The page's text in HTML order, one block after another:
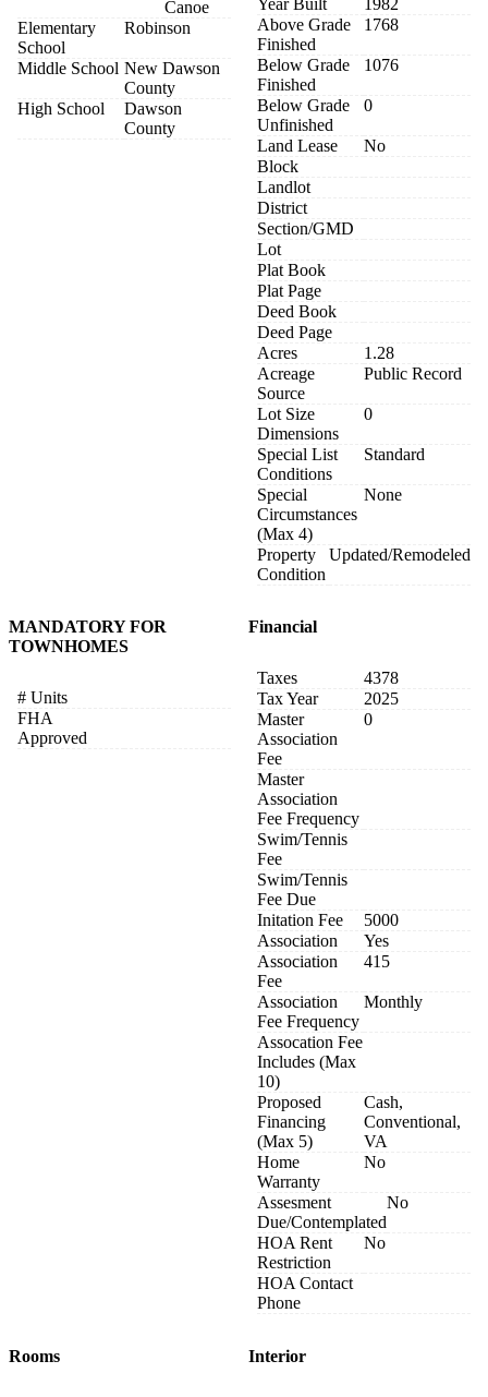
Canoe
Elementary
School
Robinson
Middle School New Dawson
County
High School
Dawson
County
Year Built
1982
Above Grade
Finished
1768
Below Grade
Finished
1076
Below Grade
Unfinished
0
Land Lease
No
Block
Landlot
District
Section/GMD
Lot
Plat Book
Plat Page
Deed Book
Deed Page
Acres
1.28
Acreage
Source
Public Record
Lot Size
Dimensions
0
Special List
Conditions
Standard
Special
Circumstances
(Max 4)
None
Property
Condition
Updated/Remodeled
MANDATORY FOR
TOWNHOMES
# Units
FHA
Approved
Financial
Taxes
4378
Tax Year
2025
Master
Association
Fee
0
Master
Association
Fee Frequency
Swim/Tennis
Fee
Swim/Tennis
Fee Due
Initation Fee
5000
Association
Yes
Association
Fee
415
Association
Fee Frequency
Monthly
Assocation Fee
Includes (Max
10)
Proposed
Financing
(Max 5)
Cash,
Conventional,
VA
Home
Warranty
No
Assesment
Due/Contemplated
No
HOA Rent
Restriction
No
HOA Contact
Phone
Rooms Interior